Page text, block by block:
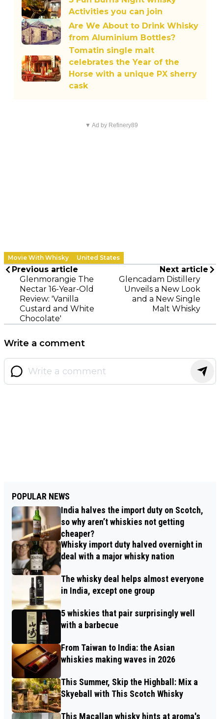
Activities you can join
Are We About to Drink Whisky
from Aluminium Bottles?
Tomatin single malt
celebrates the Year of the
Horse with a unique PX sherry
cask
▼ Ad by Refinery89
Movie With Whisky United States
Previous article
Glenmorangie The
Nectar 16-Year-Old
Review: 'Vanilla
Custard and White
Chocolate'
Next article
Glencadam Distillery
Unveils a New Look
and a New Single
Malt Whisky
Write a comment
POPULAR NEWS
India halves the import duty on Scotch,
so why aren’t whiskies not getting
cheaper?
Whisky import duty halved overnight in
deal with a major whisky nation
The whisky deal helps almost everyone
in India, except one group
5 whiskies that pair surprisingly well
with a barbecue
From Taiwan to India: the Asian
whiskies making waves in 2026
This Summer, Skip the Highball: Mix a
Skyeball with This Scotch Whisky
This Macallan whisky hints at aroma's